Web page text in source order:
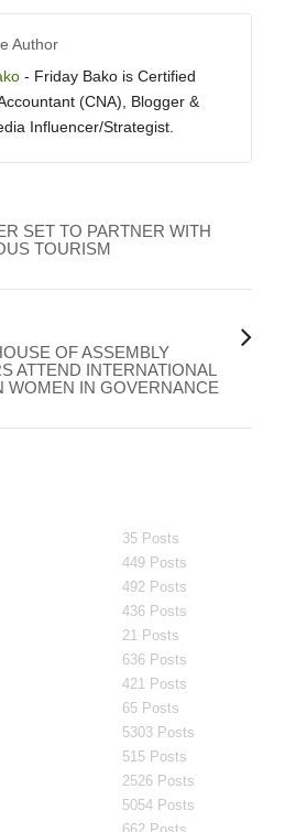
Author
- Friday Bako is Certified
(CNA), Blogger &
Influencer/Strategist.
SET TO PARTNER WITH
TOURISM
OF ASSEMBLY
ATTEND INTERNATIONAL
WOMEN IN GOVERNANCE
35 Posts
449 Posts
492 Posts
436 Posts
21 Posts
636 Posts
421 Posts
65 Posts
5303 Posts
515 Posts
2526 Posts
5054 Posts